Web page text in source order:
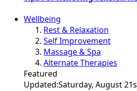
Wellbeing
Rest & Relaxation
Self Improvement
Massage & Spa
Alternate Therapies
Featured
Updated:Saturday, August